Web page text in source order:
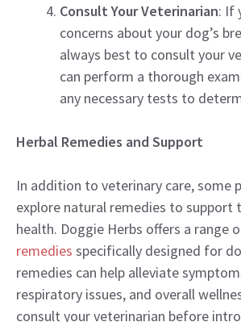
Consult Your Veterinarian: If
concerns about your dog’s
always best to consult your
can perform a thorough
any necessary tests to
Herbal Remedies and Support
In addition to veterinary care, some
explore natural remedies to support
health. Doggie Herbs offers a range
remedies specifically designed for
remedies can help alleviate
respiratory issues, and overall
consult your veterinarian before